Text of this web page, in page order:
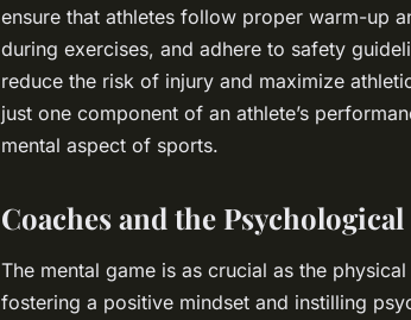
ensure that athletes follow proper warm-up
during exercises, and adhere to safety
reduce the risk of injury and maximize
just one component of an athlete’s
mental aspect of sports.
Coaches and the
The mental game is as crucial as the
fostering a positive mindset and instilling